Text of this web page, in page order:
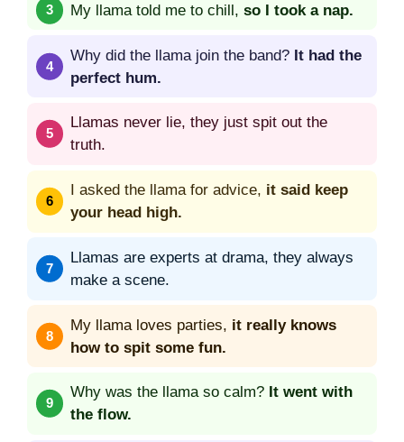
My llama told me to chill, so I took a nap.
Why did the llama join the band? It had the
perfect hum.
Llamas never lie, they just spit out the
truth.
I asked the llama for advice, it said keep
your head high.
Llamas are experts at drama, they always
make a scene.
My llama loves parties, it really knows
how to spit some fun.
Why was the llama so calm? It went with
the flow.